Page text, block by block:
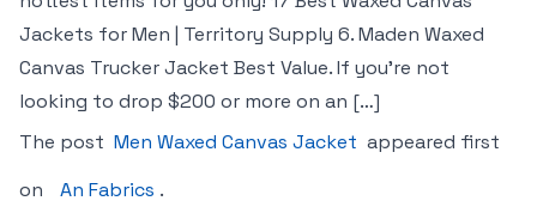
Jackets for Men | Territory Supply 6. Maden Waxed
Canvas Trucker Jacket Best Value. If you’re not
looking to drop $200 or more on an […]
The post Men Waxed Canvas Jacket appeared first
on
An Fabrics .